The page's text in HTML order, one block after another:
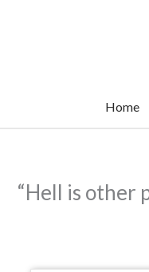
Home
“Hell is other